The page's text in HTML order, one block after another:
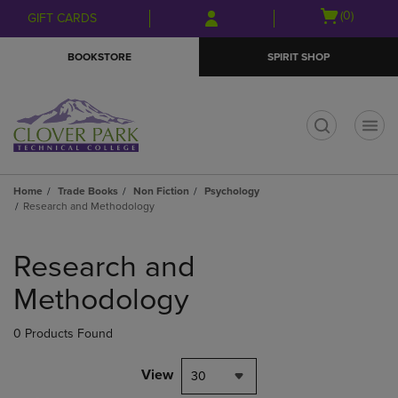
Skip
to
Skip
to
menu
GIFT CARDS
Open
(0)
BOOKSTORE SPIRIT SHOP
Home Trade Books Non Fiction
Psychology
Research and Methodology
products
Research and
Methodology
0 Products Found
View 30